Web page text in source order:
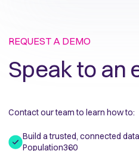
REQUEST A DEMO
Speak to an
Contact our team to learn how to:
Build a trusted, connected
Population360